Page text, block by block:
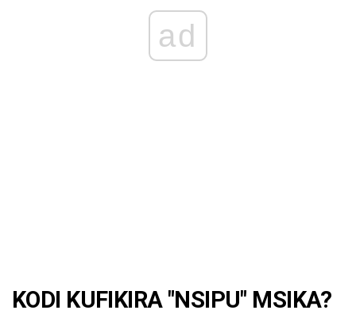
ad
KODI KUFIKIRA "NSIPU" MSIKA?